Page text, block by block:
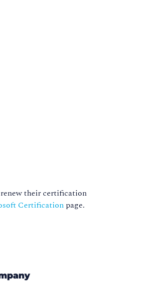
their certification
Certification page.